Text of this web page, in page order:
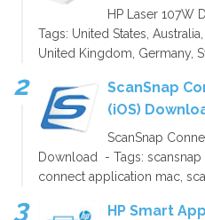
HP Laser 107W
Tags: United States,
United Kingdom, Germany,
ScanSnap
(iOS)
ScanSnap
Download - Tags:
connect application mac,
HP Smart